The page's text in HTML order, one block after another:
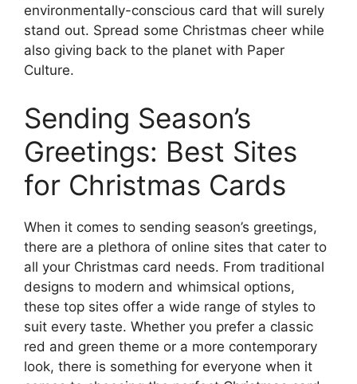
environmentally-conscious card that will surely
stand out. Spread some Christmas cheer while
also giving back to the planet with Paper
Culture.
Sending Season’s
Greetings: Best Sites
for Christmas Cards
When it comes to sending season’s greetings,
there are a plethora of online sites that cater to
all your Christmas card needs. From traditional
designs to modern and whimsical options,
these top sites offer a wide range of styles to
suit every taste. Whether you prefer a classic
red and green theme or a more contemporary
look, there is something for everyone when it